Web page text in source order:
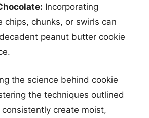
Incorporating
chips, chunks, or swirls can
peanut butter cookie
the science behind cookie
the techniques outlined
create moist,